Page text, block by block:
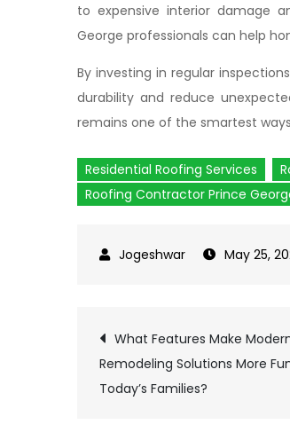
to expensive interior damage
George professionals can help
By investing in regular
durability and reduce
remains one of the smartest
Residential Roofing Services
Roofing Contractor Prince
May 25,
Post
navigation
What Features Make
Remodeling Solutions More
Today’s Families?